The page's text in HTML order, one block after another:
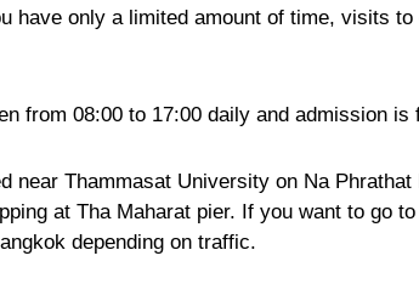
have only a limited amount of time, visits
from 08:00 to 17:00 daily and admission is
near Thammasat University on Na
at Tha Maharat pier. If you want to go
depending on traffic.